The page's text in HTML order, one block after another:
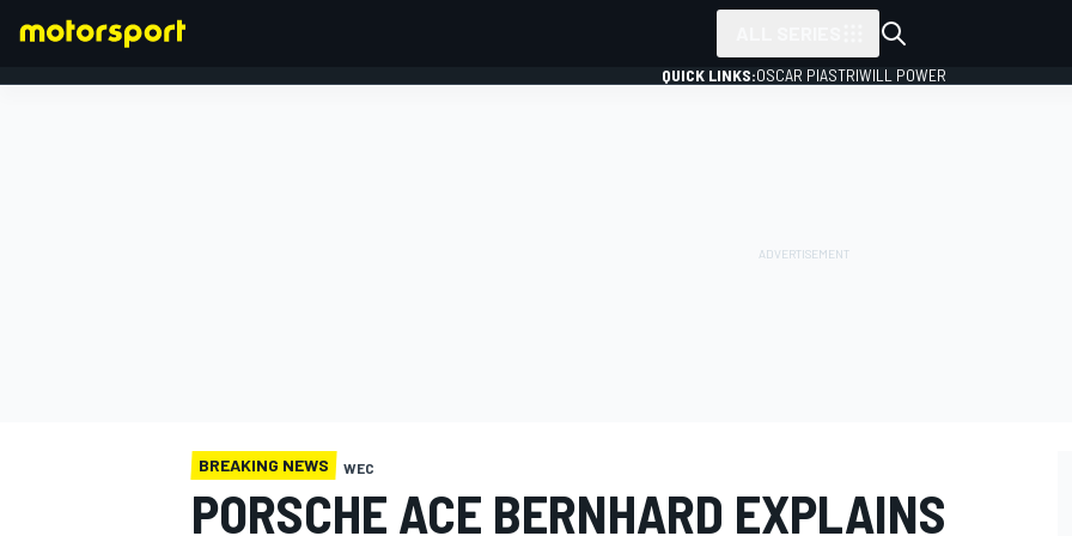
QUICK LINKS:OSCAR PIASTRIWILL POWER
BREAKING NEWS WEC
PORSCHE ACE BERNHARD EXPLAINS